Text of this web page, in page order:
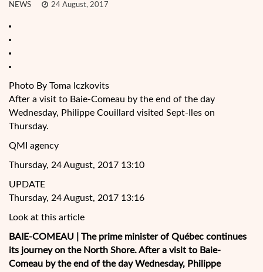
NEWS 24 August, 2017
Photo By Toma Iczkovits
After a visit to Baie-Comeau by the end of the day
Wednesday, Philippe Couillard visited Sept-Iles on
Thursday.
QMI agency
Thursday, 24 August, 2017 13:10
UPDATE
Thursday, 24 August, 2017 13:16
Look at this article
BAIE-COMEAU | The prime minister of Québec continues
its journey on the North Shore. After a visit to Baie-
Comeau by the end of the day Wednesday, Philippe